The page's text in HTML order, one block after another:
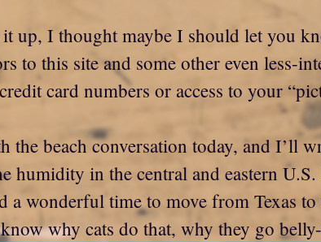
up, I thought maybe I should let you
to this site and some other even less-
card numbers or access to your
the beach conversation today, and I’ll
humidity in the central and eastern
a wonderful time to move from Texas
why cats do that, why they go